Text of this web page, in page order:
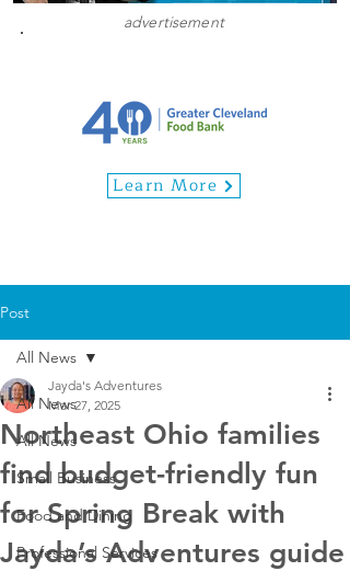
advertisement
Learn More
Post
All News
All News
Small Business
Food and Dining
Professional Services
All News
Northeast Ohio families
find budget-friendly fun
for Spring Break with
Jayda’s Adventures guide
Jayda's Adventures
Mar 27, 2025